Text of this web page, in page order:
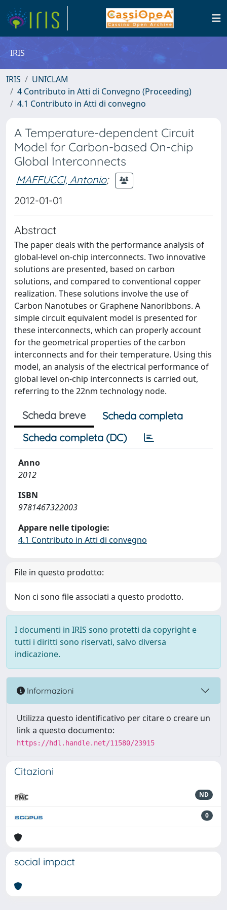
IRIS
IRIS
UNICLAM
4 Contributo in Atti di Convegno (Proceeding)
4.1 Contributo in Atti di convegno
A Temperature-dependent Circuit
Model for Carbon-based On-chip
Global Interconnects
MAFFUCCI, Antonio;
2012-01-01
Abstract
The paper deals with the performance analysis of
global-level on-chip interconnects. Two innovative
solutions are presented, based on carbon
solutions, and compared to conventional copper
realization. These solutions involve the use of
Carbon Nanotubes or Graphene Nanoribbons. A
simple circuit equivalent model is presented for
these interconnects, which can properly account
for the geometrical properties of the carbon
interconnects and for their temperature. Using this
model, an analysis of the electrical performance of
global level on-chip interconnects is carried out,
referring to the 22nm technology node.
Scheda breve
Scheda completa
Scheda completa (DC)
Anno
2012
ISBN
9781467322003
Appare nelle tipologie:
4.1 Contributo in Atti di convegno
File in questo prodotto:
Non ci sono file associati a questo prodotto.
I documenti in IRIS sono protetti da copyright e
tutti i diritti sono riservati, salvo diversa
indicazione.
Informazioni
Utilizza questo identificativo per citare o creare un
link a questo documento:
https://hdl.handle.net/11580/23915
Citazioni
ND
0
social impact